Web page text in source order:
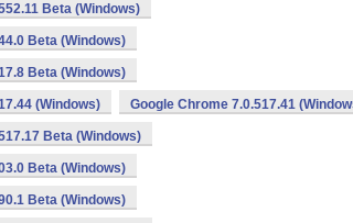
Beta (Windows)
Beta (Windows)
Beta (Windows)
(Windows) Google Chrome 7.0.517.41
Beta (Windows)
Beta (Windows)
Beta (Windows)